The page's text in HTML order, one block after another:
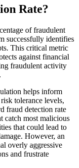
Rate?
of fraudulent
successfully identifies
This critical metric
against financial
fraudulent activity
helps inform
tolerance levels,
fraud detection rate
catch most malicious
that could lead to
However, an
overly aggressive
and frustrate